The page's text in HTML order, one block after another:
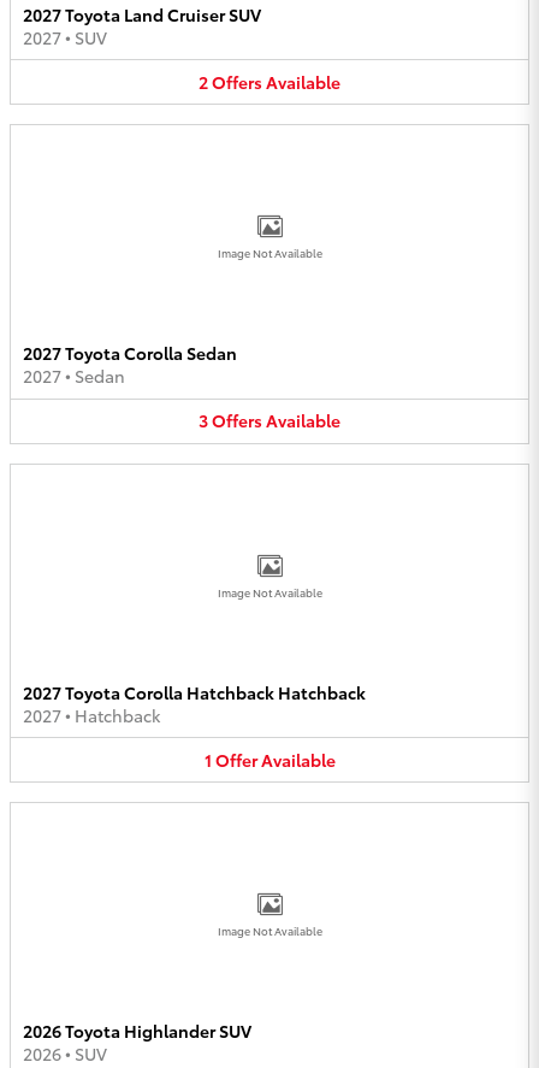
2027 Toyota Land Cruiser SUV
2027• SUV
2OffersAvailable
Image Not Available
2027 Toyota Corolla Sedan
2027• Sedan
3OffersAvailable
Image Not Available
2027 Toyota Corolla Hatchback Hatchback
2027• Hatchback
1 OfferAvailable
Image Not Available
2026 Toyota Highlander SUV
2026• SUV